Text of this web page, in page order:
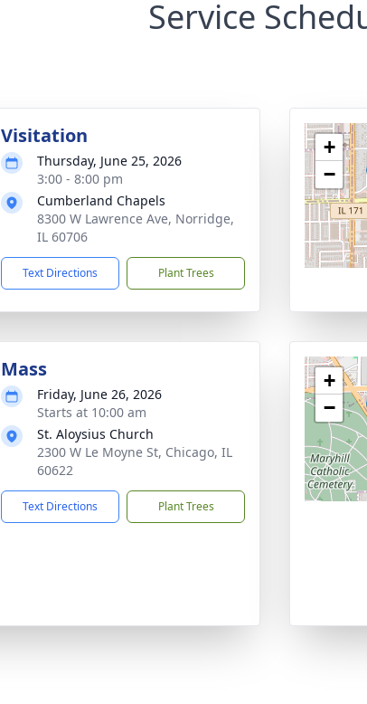
Service
Visitation
Thursday, June 25, 2026
3:00 - 8:00 pm
Cumberland Chapels
8300 W Lawrence Ave, Norridge,
IL 60706
Text Directions Plant Trees
+
−
Mass
Friday, June 26, 2026
Starts at 10:00 am
St. Aloysius Church
2300 W Le Moyne St, Chicago, IL
60622
Text Directions Plant Trees
+
−